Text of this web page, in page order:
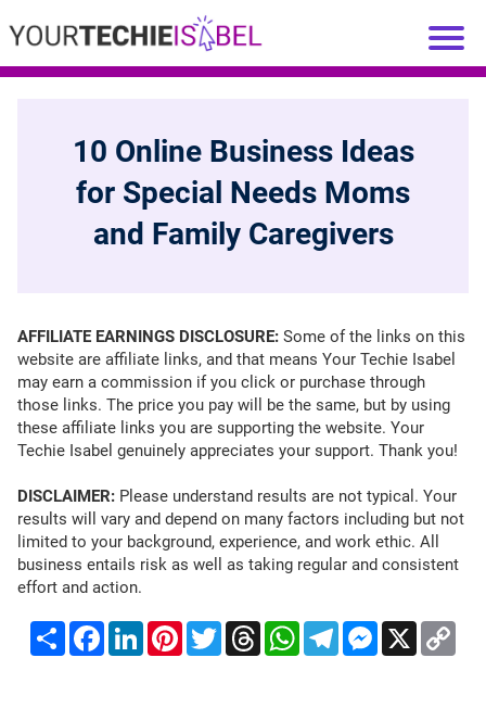
10 Online Business Ideas
for Special Needs Moms
and Family Caregivers
AFFILIATE EARNINGS DISCLOSURE: Some of the links on this
website are affiliate links, and that means Your Techie Isabel
may earn a commission if you click or purchase through
those links. The price you pay will be the same, but by using
these affiliate links you are supporting the website. Your
Techie Isabel genuinely appreciates your support. Thank you!
DISCLAIMER: Please understand results are not typical. Your
results will vary and depend on many factors including but not
limited to your background, experience, and work ethic. All
business entails risk as well as taking regular and consistent
effort and action.
ShareFacebook
LinkedInPinterest
TwitterThreadsWhatsApp
TelegramMessenger
X